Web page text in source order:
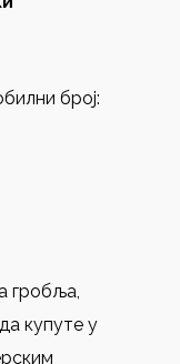
број:
гробља,
купуте у